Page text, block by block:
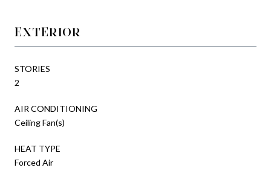
EXTERIOR
STORIES
2
AIR CONDITIONING
Ceiling Fan(s)
HEAT TYPE
Forced Air